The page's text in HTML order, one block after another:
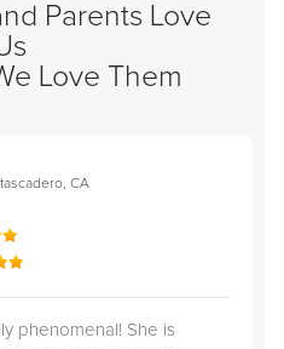
Parents Love
Love Them
CA
phenomenal! She is